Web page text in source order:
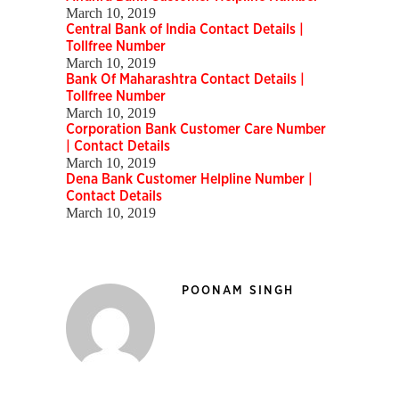
March 10, 2019
Central Bank of India Contact Details |
Tollfree Number
March 10, 2019
Bank Of Maharashtra Contact Details |
Tollfree Number
March 10, 2019
Corporation Bank Customer Care Number
| Contact Details
March 10, 2019
Dena Bank Customer Helpline Number |
Contact Details
March 10, 2019
POONAM SINGH